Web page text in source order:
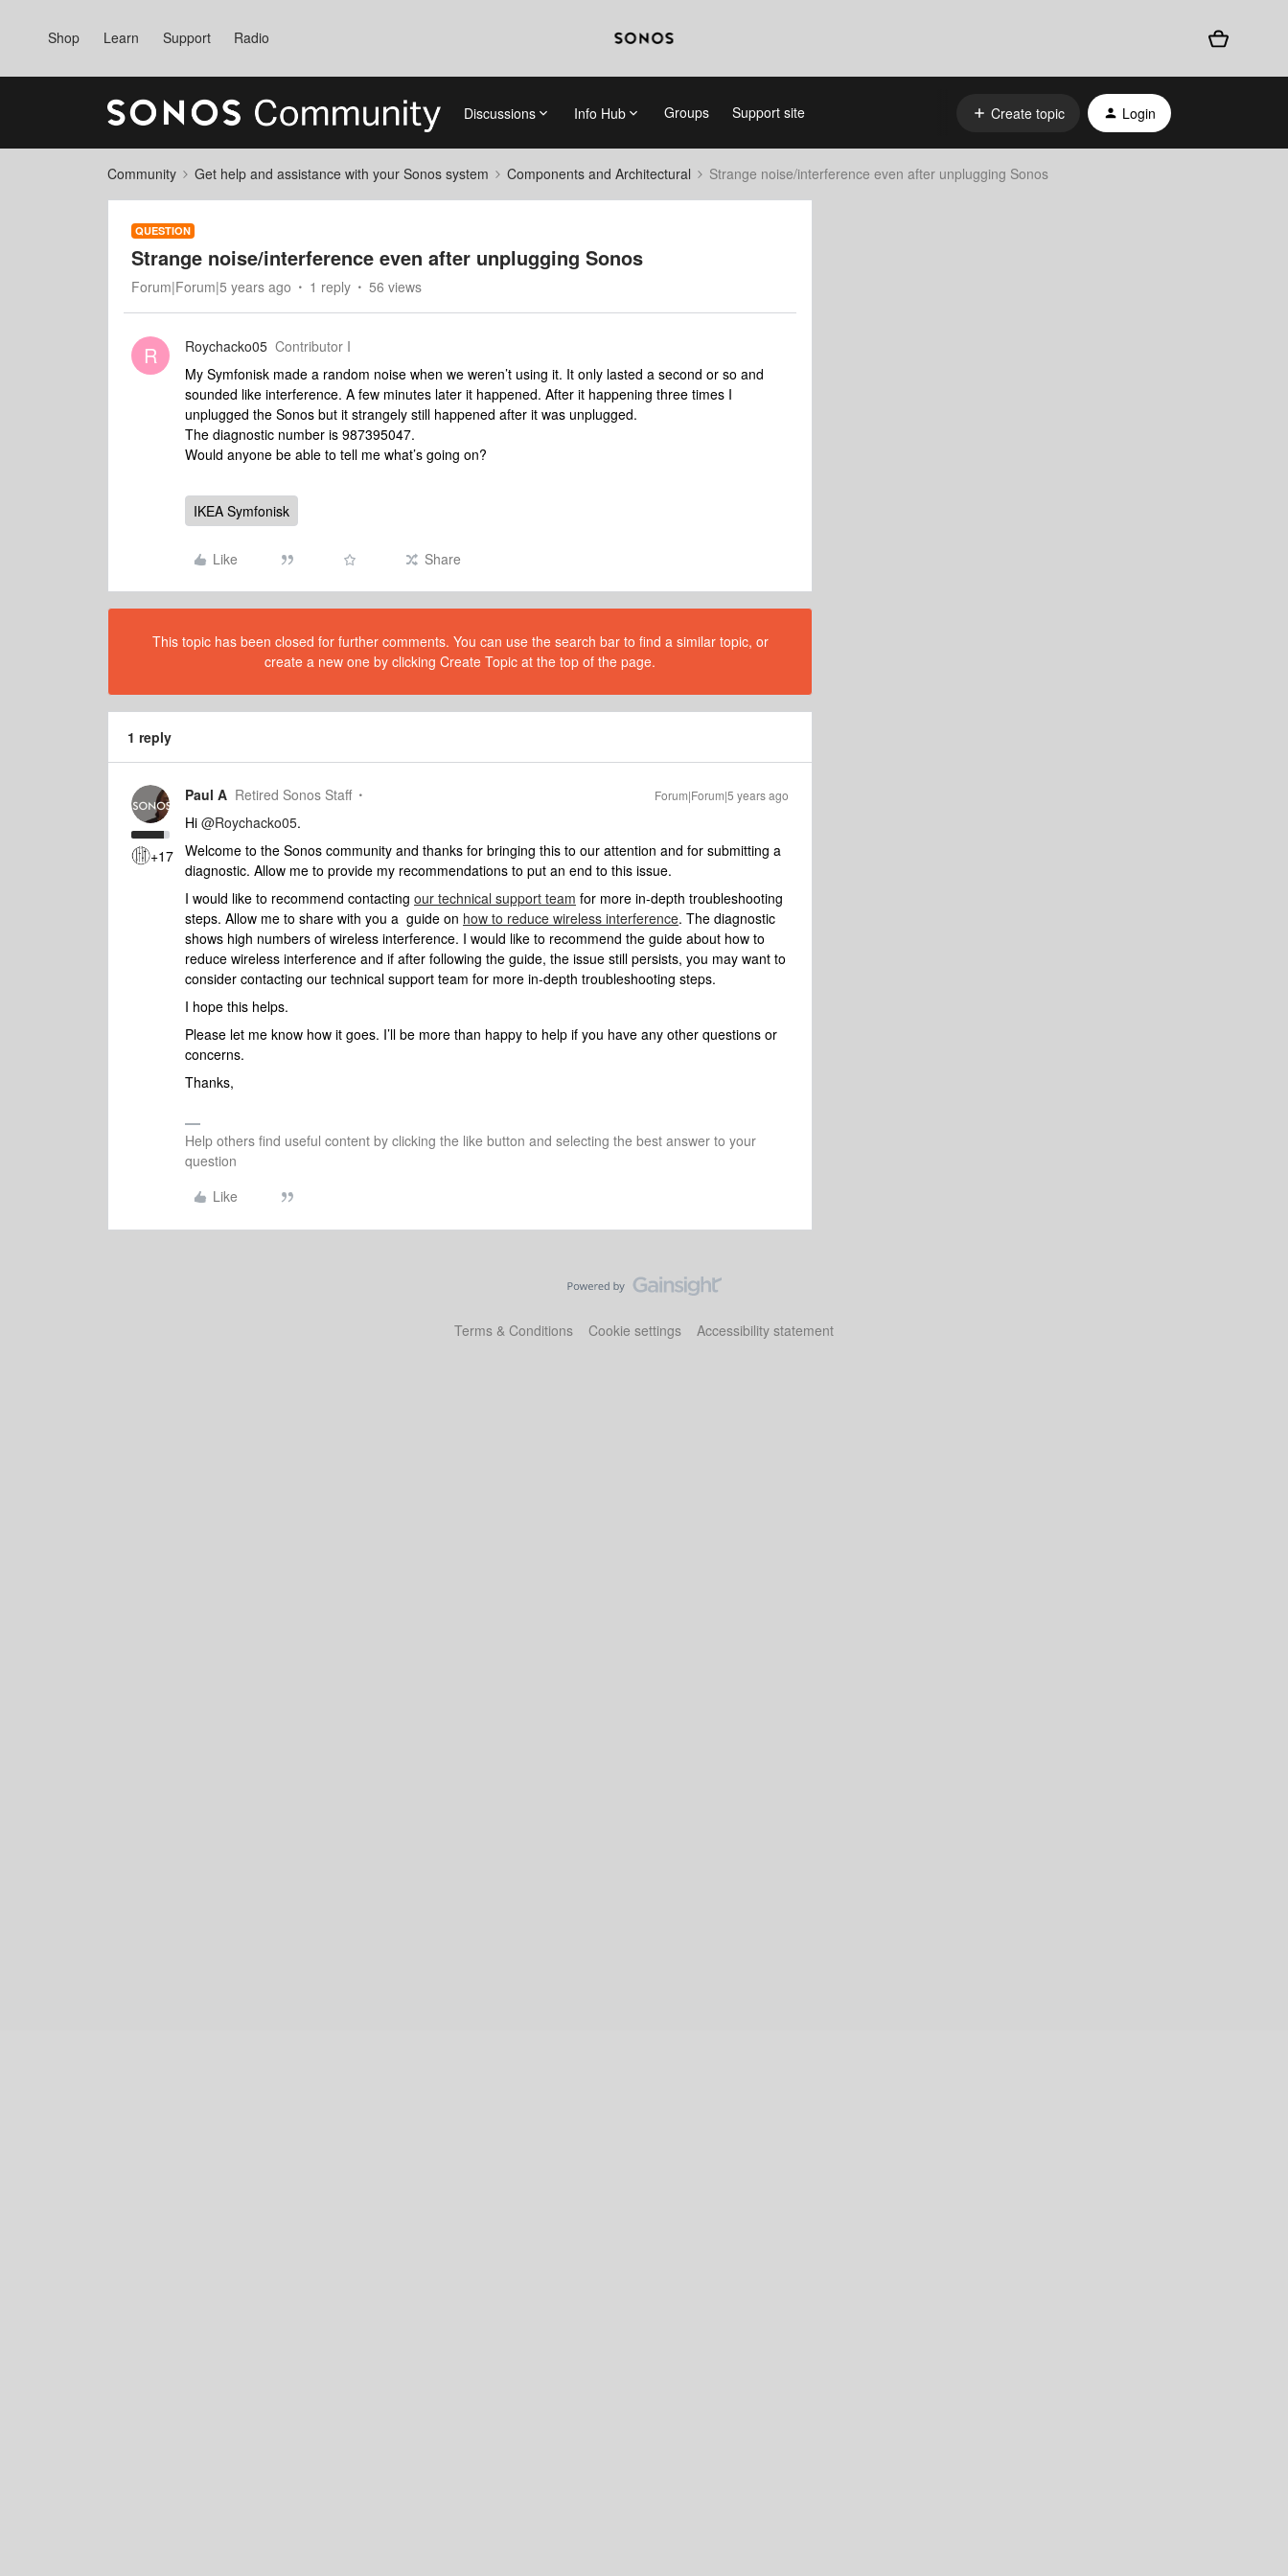
Shop Learn Support Radio
Discussions Info Hub Groups Support site Create topic Login
Community Get help and assistance with your Sonos system Components and Architectural Strange noise/interference even after unplugging Sonos
QUESTION
Strange noise/interference even after unplugging Sonos
Forum|Forum|5 years ago 1 reply 56 views
R Roychacko05 Contributor I
My Symfonisk made a random noise when we weren’t using it. It only lasted a second or so and
sounded like interference. A few minutes later it happened. After it happening three times I
unplugged the Sonos but it strangely still happened after it was unplugged.
The diagnostic number is 987395047.
Would anyone be able to tell me what’s going on?
IKEA Symfonisk
Like Share
This topic has been closed for further comments. You can use the search bar to find a similar topic, or
create a new one by clicking Create Topic at the top of the page.
1 reply
+17
Paul A Retired Sonos Staff Forum|Forum|5 years ago
Hi @Roychacko05.
Welcome to the Sonos community and thanks for bringing this to our attention and for submitting a
diagnostic. Allow me to provide my recommendations to put an end to this issue.
I would like to recommend contacting our technical support team for more in-depth troubleshooting
steps. Allow me to share with you a guide on how to reduce wireless interference. The diagnostic
shows high numbers of wireless interference. I would like to recommend the guide about how to
reduce wireless interference and if after following the guide, the issue still persists, you may want to
consider contacting our technical support team for more in-depth troubleshooting steps.
I hope this helps.
Please let me know how it goes. I’ll be more than happy to help if you have any other questions or
concerns.
Thanks,
Help others find useful content by clicking the like button and selecting the best answer to your
question
Like
Terms & Conditions Cookie settings Accessibility statement